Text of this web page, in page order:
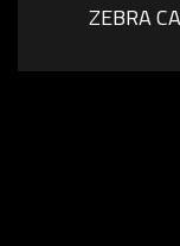
ZEBRA